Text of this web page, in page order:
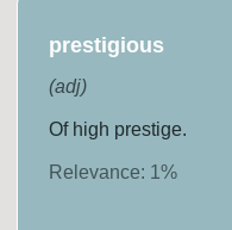
prestigious
(adj)
Of high prestige.
Relevance: 1%